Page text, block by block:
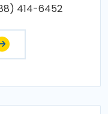
414-6452